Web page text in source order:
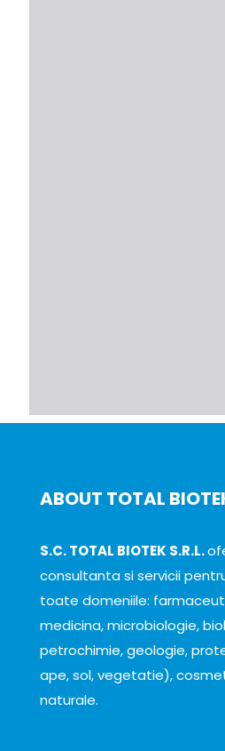
ABOUT TOTAL
S.C. TOTAL BIOTEK S.R.L.
consultanta si servicii
toate domeniile:
medicina, microbiologie,
petrochimie, geologie,
ape, sol, vegetatie),
naturale.